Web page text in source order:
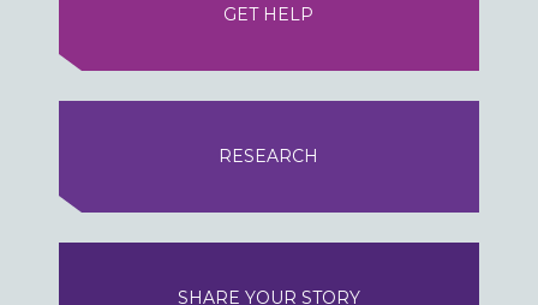
GET HELP
RESEARCH
SHARE YOUR STORY